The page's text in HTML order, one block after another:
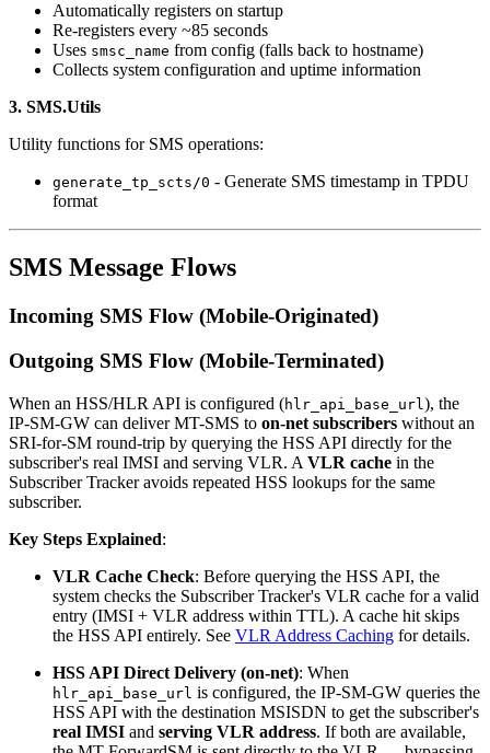
Automatically registers on startup
Re-registers every ~85 seconds
Uses smsc_name from config (falls back to hostname)
Collects system configuration and uptime information
3. SMS.Utils
Utility functions for SMS operations:
generate_tp_scts/0 - Generate SMS timestamp in TPDU
format
SMS Message Flows
Incoming SMS Flow (Mobile-Originated)
Outgoing SMS Flow (Mobile-Terminated)
When an HSS/HLR API is configured (hlr_api_base_url ), the
IP-SM-GW can deliver MT-SMS to on-net subscribers without an
SRI-for-SM round-trip by querying the HSS API directly for the
subscriber's real IMSI and serving VLR. A VLR cache in the
Subscriber Tracker avoids repeated HSS lookups for the same
subscriber.
Key Steps Explained:
VLR Cache Check: Before querying the HSS API, the
system checks the Subscriber Tracker's VLR cache for a valid
entry (IMSI + VLR address within TTL). A cache hit skips
the HSS API entirely. See VLR Address Caching for details.
HSS API Direct Delivery (on-net): When
hlr_api_base_url is configured, the IP-SM-GW queries the
HSS API with the destination MSISDN to get the subscriber's
real IMSI and serving VLR address. If both are available,